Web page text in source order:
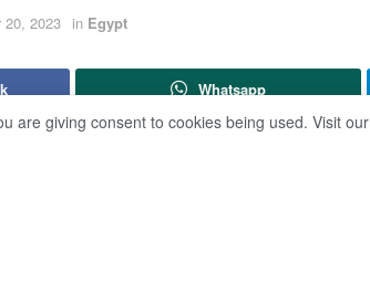
20, 2023 in Egypt
Whatsapp
are giving consent to cookies being used. Visit our